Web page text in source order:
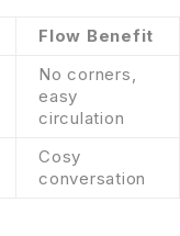
Flow Benefit
No corners,
easy
circulation
Cosy
conversation